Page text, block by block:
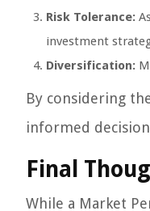
Risk Tolerance:
investment
Diversification:
By considering
informed
Final
While a Market